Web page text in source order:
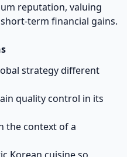
reputation, valuing
term financial gains.
strategy different
quality control in its
the context of a